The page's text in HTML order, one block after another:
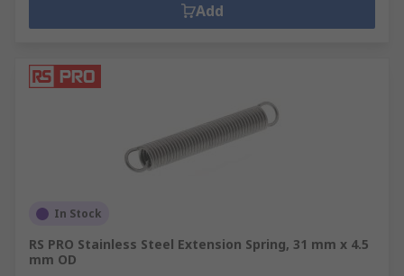
Add
In Stock
RS PRO Stainless Steel Extension Spring, 31 mm x 4.5
mm OD